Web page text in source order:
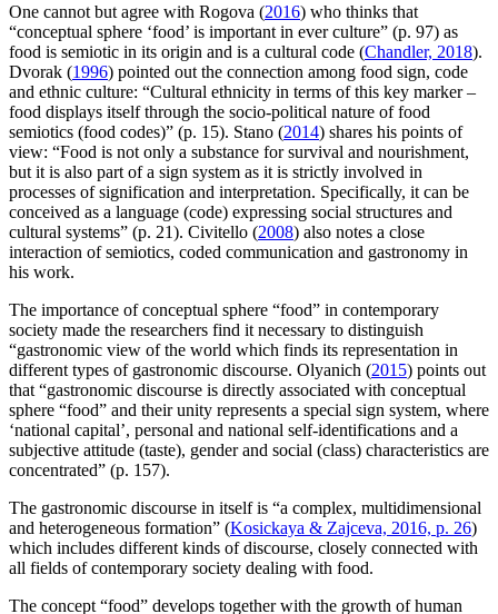
One cannot but agree with Rogova (2016) who thinks that
“conceptual sphere ‘food’ is important in ever culture” (p. 97) as
food is semiotic in its origin and is a cultural code (Chandler, 2018).
Dvorak (1996) pointed out the connection among food sign, code
and ethnic culture: “Cultural ethnicity in terms of this key marker –
food displays itself through the socio-political nature of food
semiotics (food codes)” (p. 15). Stano (2014) shares his points of
view: “Food is not only a substance for survival and nourishment,
but it is also pаrt of a sign system as it is strictly involved in
processes of signification and interpretation. Specifically, it can be
conceived as a language (сode) expressing social structures and
cultural systems” (p. 21). Civitello (2008) also notes a close
interaction of semiotics, coded communication and gastronomy in
his work.
The importance of conceptual sphere “food” in contemporary
society made the researchers find it necessary to distinguish
“gastronomic view of the world which finds its representation in
different types of gastronomic discourse. Olyanich (2015) points out
that “gastronomic discourse is directly associated with conceptual
sphere “food” and their unity represents a special sign system, where
‘national capital’, personal and national self-identifications and a
subjective attitude (taste), gender and social (class) characteristics are
concentrated” (p. 157).
The gastronomic discourse in itself is “a complex, multidimensional
and heterogeneous formation” (Kosickaya & Zajceva, 2016, p. 26)
which includes different kinds of discourse, closely connected with
all fields of contemporary society dealing with food.
The concept “food” develops together with the growth of human